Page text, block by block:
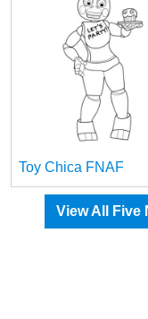
Toy Chica FNAF
View All Five